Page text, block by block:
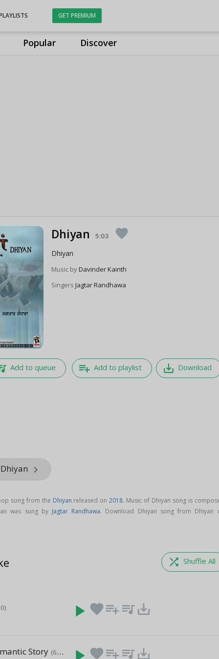
Popular Discover
GET PREMIUM
Dhiyan 5:03 favorite
Dhiyan
Music byDavinder Kainth
SingersJagtar Randhawa
Add to queue playlist_add Add to playlist save_alt Download
keyboard_arrow_right
song from the Dhiyan released on2018. Music of Dhiyan song is
was sung by Jagtar Randhawa. Download Dhiyan song from Dhiyan
shuffle Shuffle All
play_arrow favoriteplaylist_add queue_music save_alt
Story (6:29) favoriteplaylist_add queue_music save_alt